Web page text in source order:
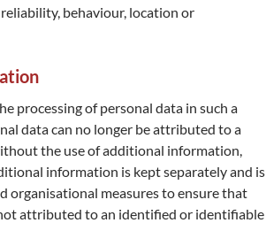
behaviour, location or
processing of personal data in such a
data can no longer be attributed to a
the use of additional information,
information is kept separately and is
organisational measures to ensure that
attributed to an identified or identifiable